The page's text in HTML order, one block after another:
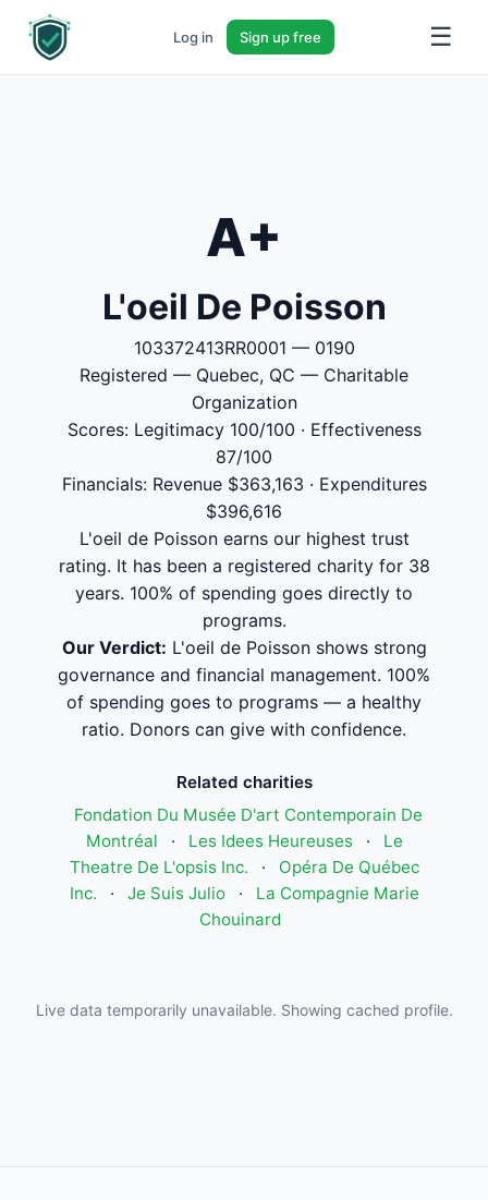
Log in Sign up free ☰
A+
L'oeil De Poisson
103372413RR0001 — 0190
Registered — Quebec, QC — Charitable
Organization
Scores: Legitimacy 100/100 · Effectiveness
87/100
Financials: Revenue $363,163 · Expenditures
$396,616
L'oeil de Poisson earns our highest trust
rating. It has been a registered charity for 38
years. 100% of spending goes directly to
programs.
Our Verdict: L'oeil de Poisson shows strong
governance and financial management. 100%
of spending goes to programs — a healthy
ratio. Donors can give with confidence.
Related charities
Fondation Du Musée D'art Contemporain De
Montréal
· Les Idees Heureuses ·
Le
Theatre De L'opsis Inc.
·
Opéra De Québec
Inc.
· Je Suis Julio ·
La Compagnie Marie
Chouinard
Live data temporarily unavailable. Showing cached profile.